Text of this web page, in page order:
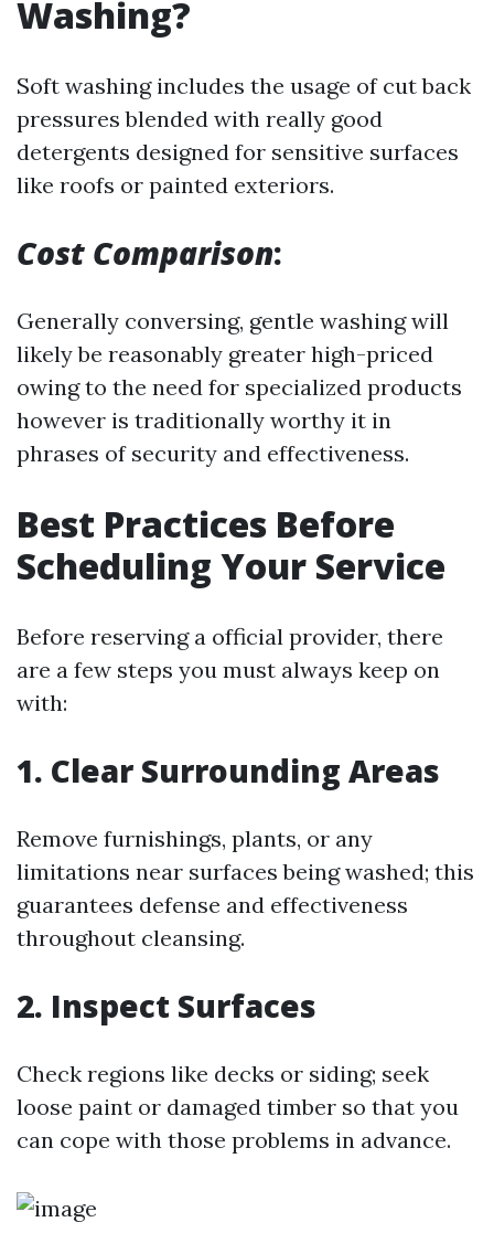
Washing?
Soft washing includes the usage of cut back
pressures blended with really good
detergents designed for sensitive surfaces
like roofs or painted exteriors.
Cost Comparison:
Generally conversing, gentle washing will
likely be reasonably greater high-priced
owing to the need for specialized products
however is traditionally worthy it in
phrases of security and effectiveness.
Best Practices Before
Scheduling Your Service
Before reserving a official provider, there
are a few steps you must always keep on
with:
1. Clear Surrounding Areas
Remove furnishings, plants, or any
limitations near surfaces being washed; this
guarantees defense and effectiveness
throughout cleansing.
2. Inspect Surfaces
Check regions like decks or siding; seek
loose paint or damaged timber so that you
can cope with those problems in advance.